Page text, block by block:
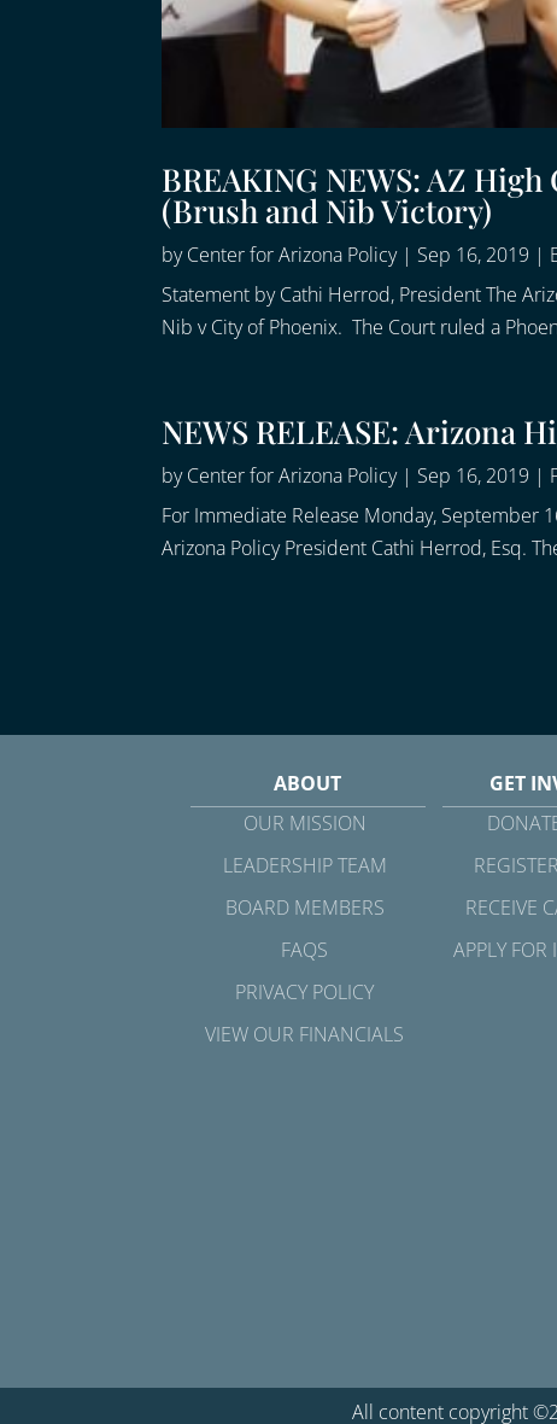
BREAKING NEWS: AZ
(Brush and Nib Victory)
byCenter for Arizona Policy| Sep 16, 2019 |
Statement by Cathi Herrod, President The
Nib v City of Phoenix. The Court ruled a
NEWS RELEASE: Arizona
byCenter for Arizona Policy| Sep 16, 2019 |
For Immediate Release Monday, September
Arizona Policy President Cathi Herrod, Esq.
ABOUT
OUR MISSION
LEADERSHIP TEAM
BOARD MEMBERS
FAQS
PRIVACY POLICY
VIEW OUR FINANCIALS
GET
RECEIVE
APPLY FOR
All content copyright